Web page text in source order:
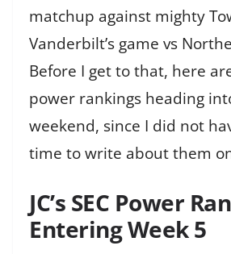
matchup against mighty
Vanderbilt’s game vs
Before I get to that, here
power rankings heading
weekend, since I did not
time to write about them
JC’s SEC Power
Entering Week 5